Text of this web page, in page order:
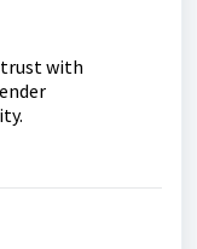
with